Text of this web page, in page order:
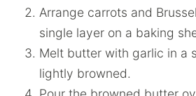
Arrange carrots and
single layer on a baking
Melt butter with garlic in a
lightly browned.